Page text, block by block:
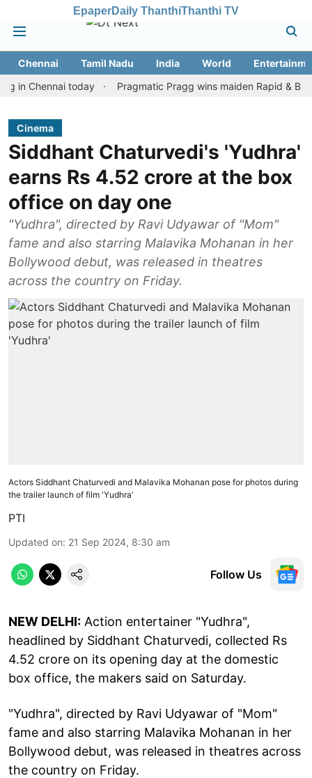
EpaperDaily ThanthiThanthi TV
Chennai Tamil Nadu India World
today
Pragmatic Pragg wins maiden Rapid & Blitz
Cinema
Siddhant Chaturvedi's 'Yudhra'
earns Rs 4.52 crore at the box
office on day one
"Yudhra", directed by Ravi Udyawar of "Mom"
fame and also starring Malavika Mohanan in her
Bollywood debut, was released in theatres
across the country on Friday.
Actors Siddhant Chaturvedi and Malavika Mohanan pose for photos during
the trailer launch of film 'Yudhra'
PTI
Updated on: 21 Sep 2024, 8:30 am
Follow Us
NEW DELHI: Action entertainer "Yudhra",
headlined by Siddhant Chaturvedi, collected Rs
4.52 crore on its opening day at the domestic
box office, the makers said on Saturday.
"Yudhra", directed by Ravi Udyawar of "Mom"
fame and also starring Malavika Mohanan in her
Bollywood debut, was released in theatres across
the country on Friday.